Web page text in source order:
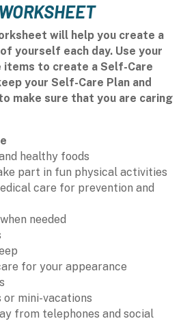
will help you create a
yourself each day. Use your
items to create a Self-Care
your Self-Care Plan and
make sure that you are caring
healthy foods
part in fun physical activities
care for prevention and
needed
for your appearance
or mini-vacations
from telephones and social